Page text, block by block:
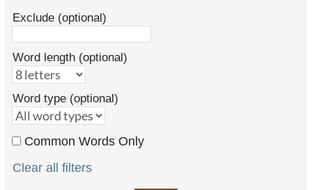
Exclude (optional)
Word length (optional)
Word type (optional)
Common Words Only
Clear all filters